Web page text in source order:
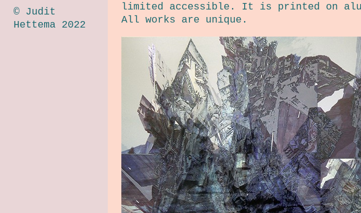
© Judit
Hettema 2022
limited accessible. It is printed on
All works are unique.